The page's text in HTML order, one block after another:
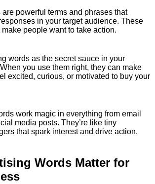
powerful terms and phrases that
in your target audience. These
people want to take action.
words as the secret sauce in your
you use them right, they can make
excited, curious, or motivated to buy your
work magic in everything from email
media posts. They’re like tiny
that spark interest and drive action.
Words Matter for